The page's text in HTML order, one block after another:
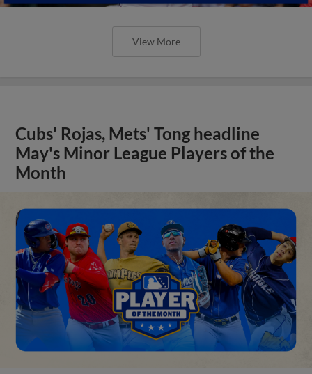
View More
Cubs' Rojas, Mets' Tong headline
May's Minor League Players of the
Month